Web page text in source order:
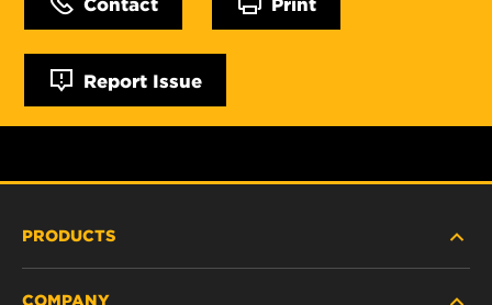
Report Issue
PRODUCTS
COMPANY